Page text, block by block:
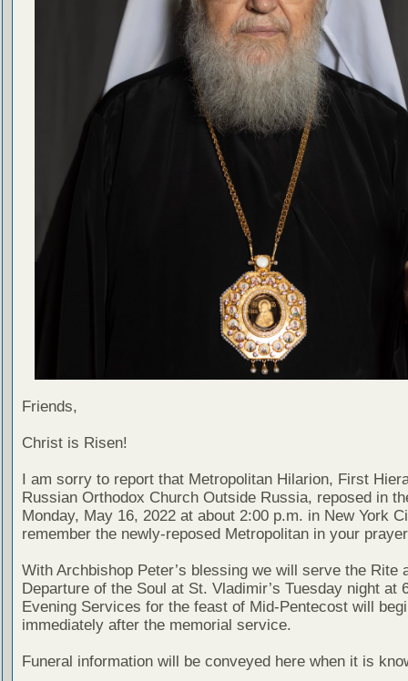
Friends,
Christ is Risen!
I am sorry to report that Metropolitan Hilarion, First
Russian Orthodox Church Outside Russia, reposed in
Monday, May 16, 2022 at about 2:00 p.m. in New York
remember the newly-reposed Metropolitan in your
With Archbishop Peter’s blessing we will serve the Rite
Departure of the Soul at St. Vladimir’s Tuesday night at
Evening Services for the feast of Mid-Pentecost will
immediately after the memorial service.
Funeral information will be conveyed here when it is